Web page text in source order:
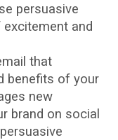
persuasive
and
that
benefits of your
new
brand on social